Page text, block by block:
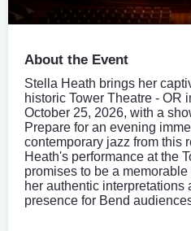
About the Event
Stella Heath brings her
historic Tower Theatre - OR
October 25, 2026, with a
Prepare for an evening
contemporary jazz from this
Heath's performance at the
promises to be a
her authentic interpretations
presence for Bend